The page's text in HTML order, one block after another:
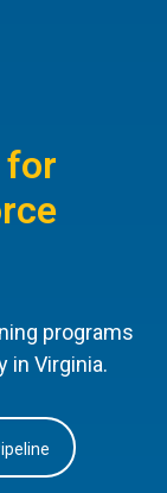
for
programs
in Virginia.